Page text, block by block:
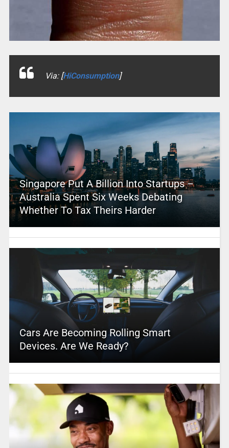
Via: [HiConsumption]
Singapore Put A Billion Into Startups –
Australia Spent Six Weeks Debating
Whether To Tax Theirs Harder
Cars Are Becoming Rolling Smart
Devices. Are We Ready?